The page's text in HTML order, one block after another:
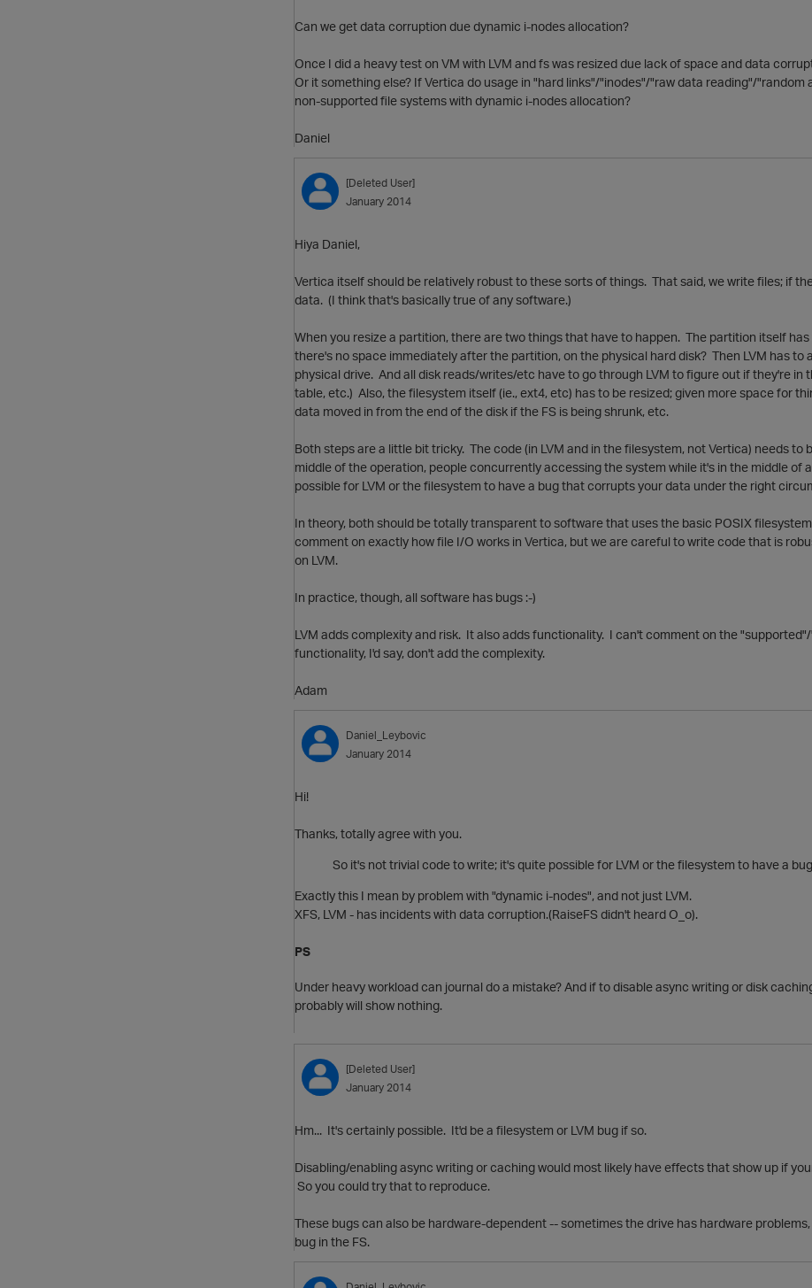
Can we get data corruption due dynamic i-nodes allocation?
Once I did a heavy test on VM with LVM and fs was resized due lack of space and data
Or it something else? If Vertica do usage in "hard links"/"inodes"/"raw data reading"/"random
non-supported file systems with dynamic i-nodes allocation?
Daniel
[Deleted User]
January 2014
Hiya Daniel,
Vertica itself should be relatively robust to these sorts of things. That said, we write files; if
data. (I think that's basically true of any software.)
When you resize a partition, there are two things that have to happen. The partition itself
there's no space immediately after the partition, on the physical hard disk? Then LVM has
physical drive. And all disk reads/writes/etc have to go through LVM to figure out if they're
table, etc.) Also, the filesystem itself (ie., ext4, etc) has to be resized; given more space for
data moved in from the end of the disk if the FS is being shrunk, etc.
Both steps are a little bit tricky. The code (in LVM and in the filesystem, not Vertica) needs
middle of the operation, people concurrently accessing the system while it's in the middle of
possible for LVM or the filesystem to have a bug that corrupts your data under the right
In theory, both should be totally transparent to software that uses the basic POSIX
comment on exactly how file I/O works in Vertica, but we are careful to write code that is
on LVM.
In practice, though, all software has bugs :-)
LVM adds complexity and risk. It also adds functionality. I can't comment on the
functionality, I'd say, don't add the complexity.
Adam
Daniel_Leybovic
January 2014
Hi!
Thanks, totally agree with you.
So it's not trivial code to write; it's quite possible for LVM or the filesystem to have a
Exactly this I mean by problem with "dynamic i-nodes", and not just LVM.
XFS, LVM - has incidents with data corruption.(RaiseFS didn't heard O_o).
PS
Under heavy workload can journal do a mistake? And if to disable async writing or disk
probably will show nothing.
[Deleted User]
January 2014
Hm... It's certainly possible. It'd be a filesystem or LVM bug if so.
Disabling/enabling async writing or caching would most likely have effects that show up if
So you could try that to reproduce.
These bugs can also be hardware-dependent -- sometimes the drive has hardware
bug in the FS.